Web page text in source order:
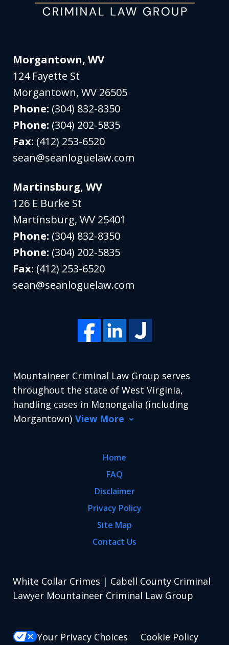
Morgantown, WV
124 Fayette St
Morgantown,WV 26505
Phone: (304) 832-8350
Phone: (304) 202-5835
Fax: (412) 253-6520
sean@seanloguelaw.com
Martinsburg, WV
126 E Burke St
Martinsburg,WV 25401
Phone: (304) 832-8350
Phone: (304) 202-5835
Fax: (412) 253-6520
sean@seanloguelaw.com
Mountaineer Criminal Law Group serves
throughout the state of West Virginia,
handling cases in Monongalia (including
Morgantown) View More
Home
FAQ
Disclaimer
Privacy Policy
Site Map
Contact Us
White Collar Crimes | Cabell County Criminal
Lawyer Mountaineer Criminal Law Group
Your Privacy Choices
Cookie Policy